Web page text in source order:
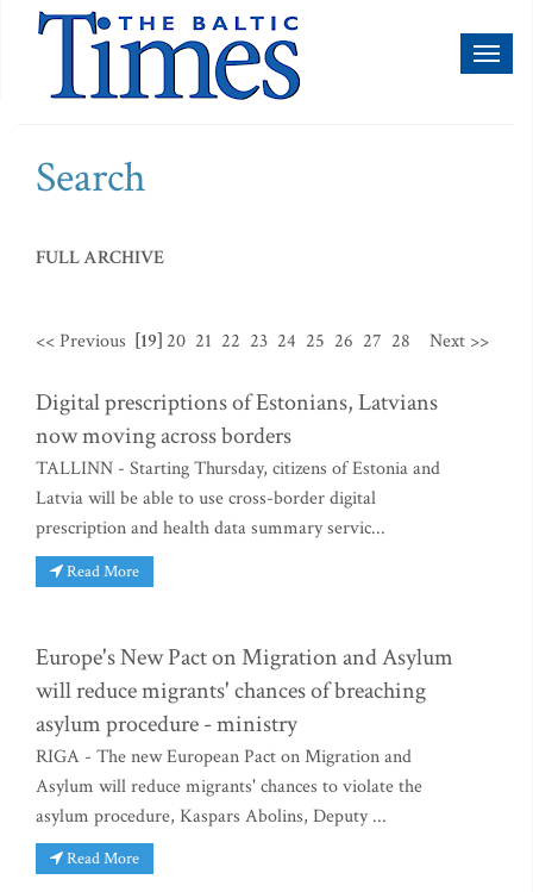
Search
FULL ARCHIVE
<< Previous [19] 20 21 22 23 24 25 26 27 28 Next >>
Digital prescriptions of Estonians, Latvians
now moving across borders
TALLINN - Starting Thursday, citizens of Estonia and
Latvia will be able to use cross-border digital
prescription and health data summary servic...
Read More
Europe's New Pact on Migration and Asylum
will reduce migrants' chances of breaching
asylum procedure - ministry
RIGA - The new European Pact on Migration and
Asylum will reduce migrants' chances to violate the
asylum procedure, Kaspars Abolins, Deputy ...
Read More